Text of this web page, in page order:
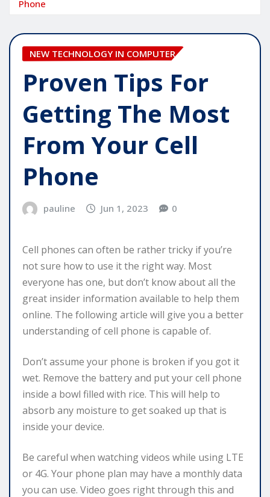
Phone
NEW TECHNOLOGY IN COMPUTER
Proven Tips For
Getting The Most
From Your Cell
Phone
pauline Jun 1, 2023 0
Cell phones can often be rather tricky if you’re
not sure how to use it the right way. Most
everyone has one, but don’t know about all the
great insider information available to help them
online. The following article will give you a better
understanding of cell phone is capable of.
Don’t assume your phone is broken if you got it
wet. Remove the battery and put your cell phone
inside a bowl filled with rice. This will help to
absorb any moisture to get soaked up that is
inside your device.
Be careful when watching videos while using LTE
or 4G. Your phone plan may have a monthly data
you can use. Video goes right through this and